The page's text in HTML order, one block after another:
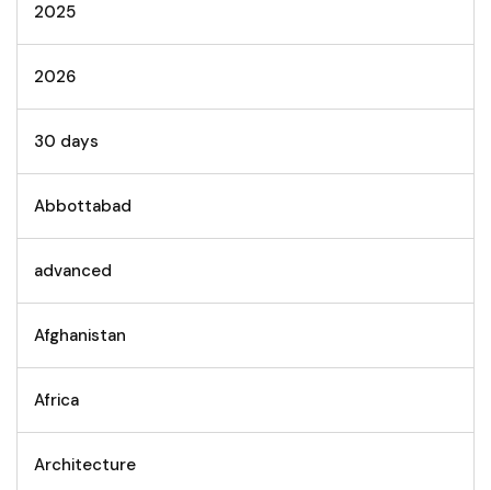
2025
2026
30 days
Abbottabad
advanced
Afghanistan
Africa
Architecture